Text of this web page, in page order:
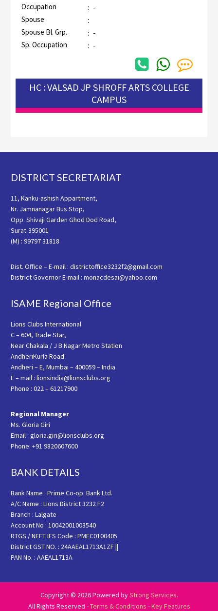
Occupation : -
Spouse :
Spouse Bl. Grp. : -
Sp. Occupation : -
HC : VALSAD JP SHROFF ARTS COLLEGE
CAMPUS
Footer
DISTRICT SECRETARIAT
11, Kanku-ashish Appartment,
Nr. Jamnanagar Bus Stop,
Opp. Shivaji Garden Ghod Dod Road,
Surat-395001
(M) : 99797 31818
Dist. Office – E-mail : districtoffice3232f2@gmail.com
District Governor E-mail : monacdesai@yahoo.com
ISAME Regional Office
Lions Clubs International
C – 604, Trade Star,
Near Chakala / J B Nagar Metro Station
AndheriKurla Road
Andheri – E, Mumbai – 400059 – India.
E – mail : lionsindia@lionsclubs.org
Phone : 022 – 61217900
Regional Manager
Ms. Gloria Giri
Email : gloria.giri@lionsclubs.org
Phone: +91 9820607600
BANK DETAILS
Bank Name : Prime Co-op. Bank Ltd.
A/C Name : Lions District 3232 F2
Branch : Lalgate
Account No : 10042001003540
RTGS / NEFT IFS Code : PMEC0100405
District GST NO. : 24AAEAL1713A1ZF ||
PAN No. : AAEAL1713A
Copyright © 2026 Powered byStrong Services.
All Rights Reserved -Terms & Conditions -Key Features